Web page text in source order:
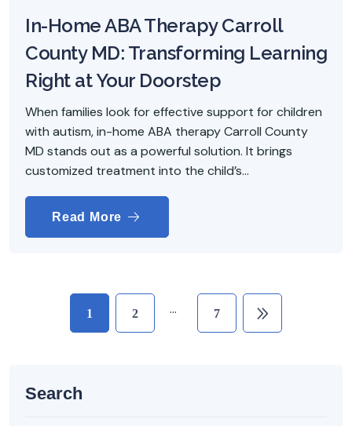
In-Home ABA Therapy Carroll
County MD: Transforming Learning
Right at Your Doorstep
When families look for effective support for children
with autism, in-home ABA therapy Carroll County
MD stands out as a powerful solution. It brings
customized treatment into the child’s...
Read More
1 2 … 7
Search